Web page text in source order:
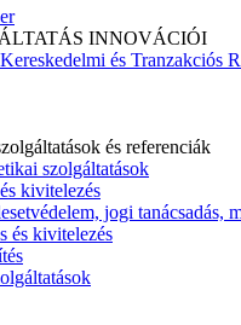
INNOVÁCIÓI
és Tranzakciós
és referenciák
szolgáltatások
kivitelezés
jogi tanácsadás,
és kivitelezés